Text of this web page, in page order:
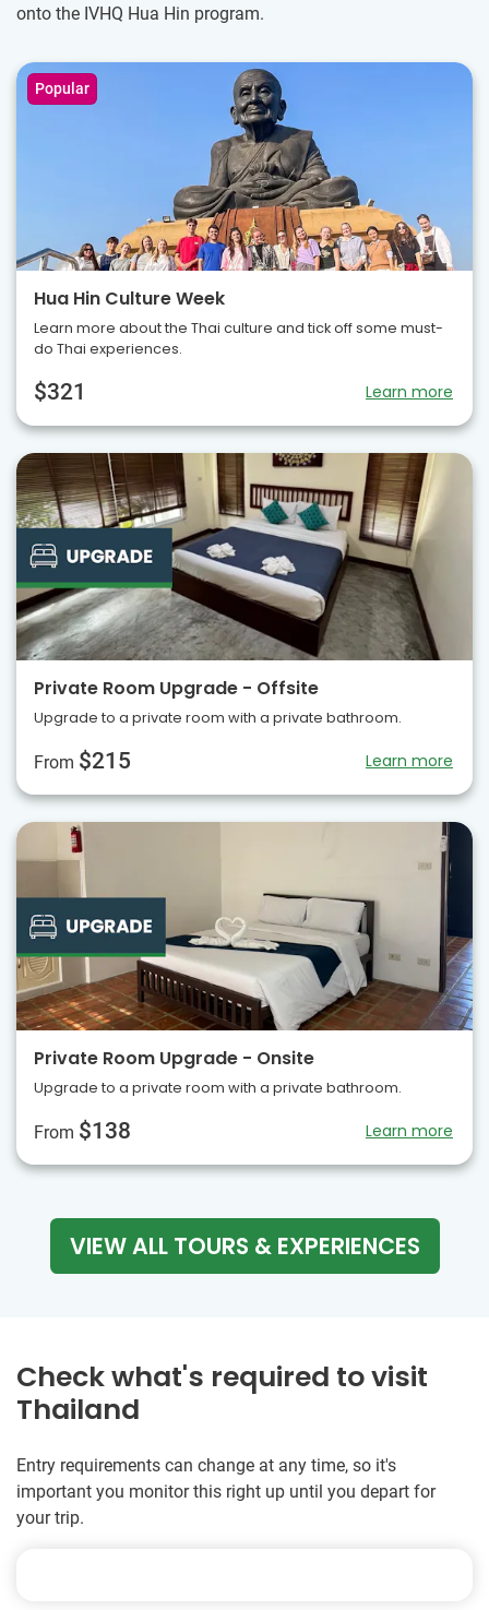
onto the IVHQ Hua Hin program.
Popular
Hua Hin Culture Week
Learn more about the Thai culture and tick off some must-
do Thai experiences.
$321 Learn more
Private Room Upgrade - Offsite
Upgrade to a private room with a private bathroom.
From $215 Learn more
Private Room Upgrade - Onsite
Upgrade to a private room with a private bathroom.
From $138 Learn more
VIEW ALL TOURS & EXPERIENCES
Check what's required to visit
Thailand
Entry requirements can change at any time, so it's
important you monitor this right up until you depart for
your trip.